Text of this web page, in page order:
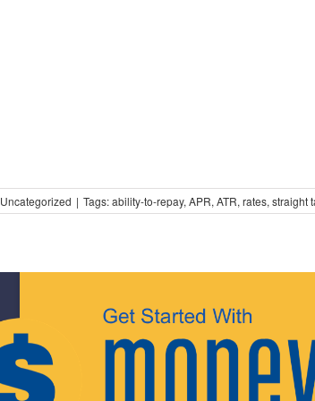
Uncategorized | Tags:ability-to-repay, APR, ATR, rates, straight